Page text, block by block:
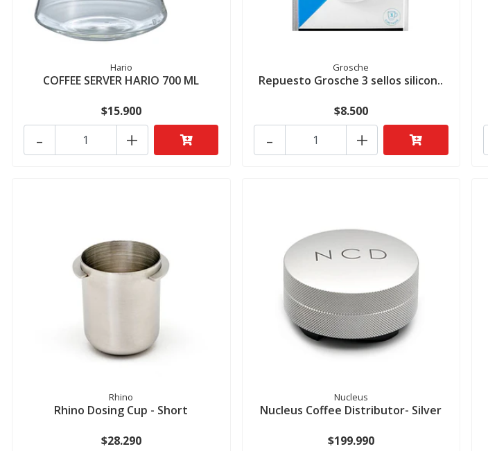
Hario
COFFEE SERVER HARIO 700 ML
$15.900
+
-
Grosche
Repuesto Grosche 3 sellos silicon..
$8.500
+
-
Rhino
Rhino Dosing Cup - Short
$28.290
Nucleus
Nucleus Coffee Distributor- Silver
$199.990